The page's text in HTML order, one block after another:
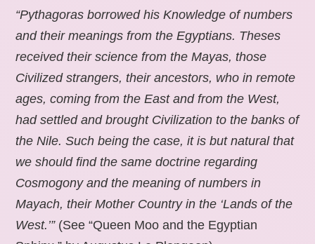
“Pythagoras borrowed his Knowledge of numbers
and their meanings from the Egyptians. Theses
received their science from the Mayas, those
Civilized strangers, their ancestors, who in remote
ages, coming from the East and from the West,
had settled and brought Civilization to the banks of
the Nile. Such being the case, it is but natural that
we should find the same doctrine regarding
Cosmogony and the meaning of numbers in
Mayach, their Mother Country in the ‘Lands of the
West.’” (See “Queen Moo and the Egyptian